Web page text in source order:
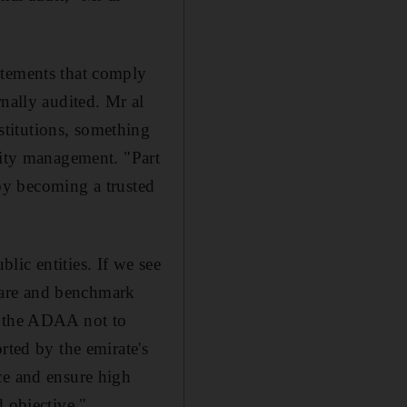
that comply
audited. Mr al
something
management. "Part
becoming a trusted
entities. If we see
and benchmark
the ADAA not to
by the emirate's
and ensure high